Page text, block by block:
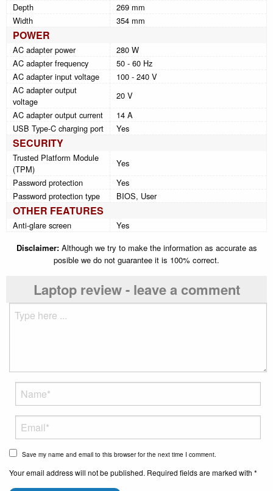
Depth
269 mm
Width
354 mm
POWER
AC adapter power
280 W
AC adapter frequency
50 - 60 Hz
AC adapter input voltage
100 - 240 V
AC adapter output
voltage
20 V
AC adapter output current
14 A
USB Type-C charging port
Yes
SECURITY
Trusted Platform Module
(TPM)
Yes
Password protection
Yes
Password protection type
BIOS, User
OTHER FEATURES
Anti-glare screen
Yes
Disclaimer:Although we try to make the information as accurate as
posible we do not guarantee it is 100% correct.
Laptop review - leave a comment
Save my name and email to this browser for the next time I comment.
Your email address will not be published. Required fields are marked with *